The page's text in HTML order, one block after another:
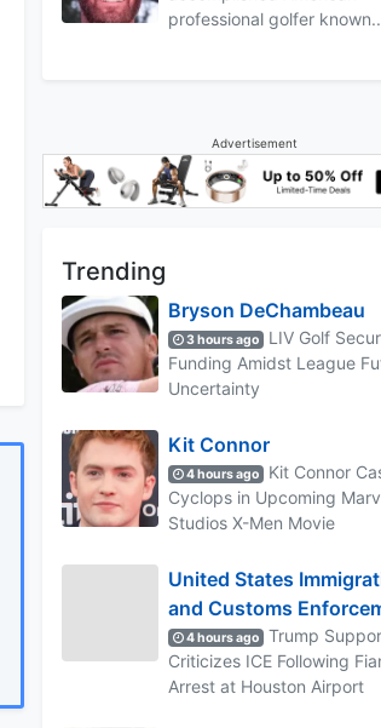
professional golfer
Advertisement
Trending
Bryson DeChambeau
3 hours ago
LIV Golf
Funding Amidst League
Uncertainty
Kit Connor
4 hours ago
Kit Connor
Cyclops in Upcoming
Studios X-Men Movie
United States
and Customs
4 hours ago
Trump
Criticizes ICE Following
Arrest at Houston Airport